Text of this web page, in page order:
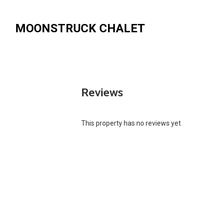
MOONSTRUCK CHALET
Reviews
This property has no reviews yet